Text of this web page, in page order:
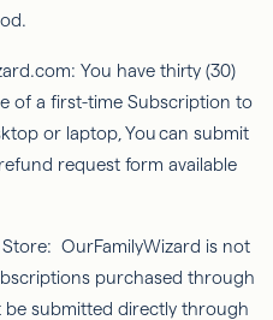
You have thirty (30)
of a first-time Subscription to
or laptop, Youcan submit
request form available
OurFamilyWizard is not
purchased through
be submitted directly through